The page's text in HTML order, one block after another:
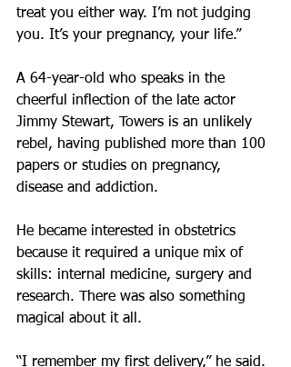
treat you either way. I’m not judging
you. It’s your pregnancy, your life.”
A 64-year-old who speaks in the
cheerful inflection of the late actor
Jimmy Stewart, Towers is an unlikely
rebel, having published more than 100
papers or studies on pregnancy,
disease and addiction.
He became interested in obstetrics
because it required a unique mix of
skills: internal medicine, surgery and
research. There was also something
magical about it all.
“I remember my first delivery,” he said.